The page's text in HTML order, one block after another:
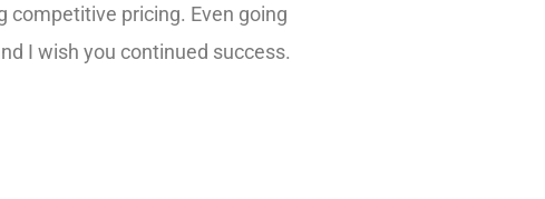
competitive pricing. Even going
I wish you continued success.